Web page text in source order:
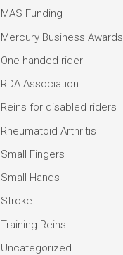
MAS Funding
Mercury Business Awards
One handed rider
RDA Association
Reins for disabled riders
Rheumatoid Arthritis
Small Fingers
Small Hands
Stroke
Training Reins
Uncategorized